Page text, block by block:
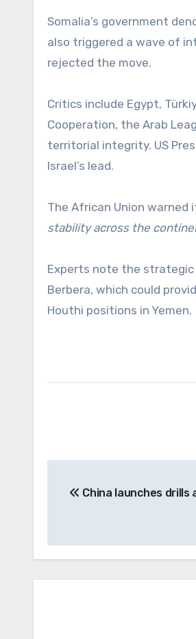
Somalia’s government
also triggered a wave of
rejected the move.
Critics include Egypt,
Cooperation, the Arab
territorial integrity. US
Israel’s lead.
The African Union warned
stability across the
Experts note the strategic
Berbera, which could
Houthi positions in Yemen.
navigation
China launches drills